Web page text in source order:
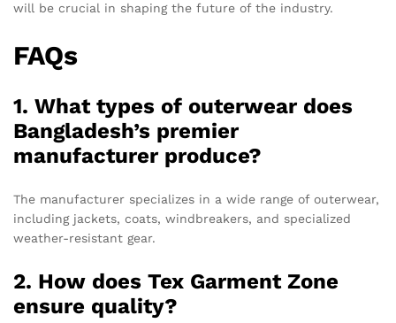
will be crucial in shaping the future of the industry.
FAQs
1. What types of outerwear does
Bangladesh’s premier
manufacturer produce?
The manufacturer specializes in a wide range of outerwear,
including jackets, coats, windbreakers, and specialized
weather-resistant gear.
2. How does Tex Garment Zone
ensure quality?